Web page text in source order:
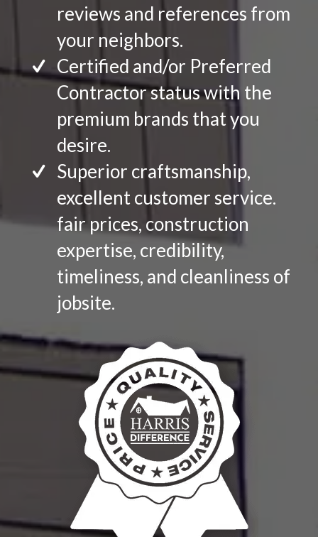
reviews and references from
your neighbors.
Certified and/or Preferred
Contractor status with the
premium brands that you
desire.
Superior craftsmanship,
excellent customer service.
fair prices, construction
expertise, credibility,
timeliness, and cleanliness of
jobsite.